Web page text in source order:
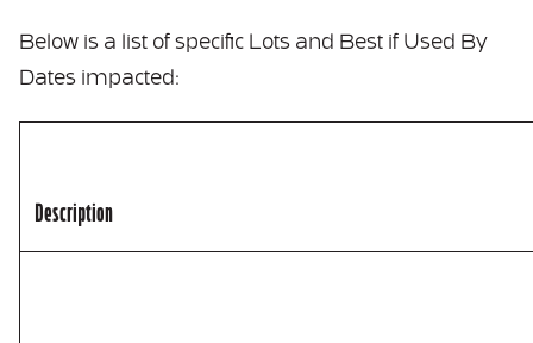
Below is a list of specific Lots and Best if Used By
Dates impacted:
Description